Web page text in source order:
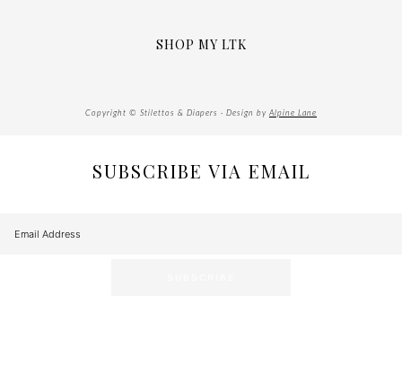
SHOP MY LTK
Copyright © Stilettos & Diapers · Design by Alpine Lane
SUBSCRIBE VIA EMAIL